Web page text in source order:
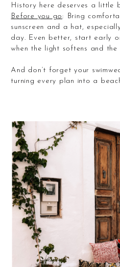
History here deserves a little
Before you go: Bring
sunscreen and a hat,
day. Even better, start early
when the light softens and the
And don’t forget your swimwear! Lindos has a way of
turning every plan into a